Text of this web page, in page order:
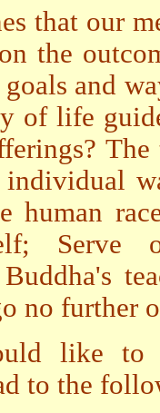
that our
the
and
of life
human
Serve
no further
like to
to the